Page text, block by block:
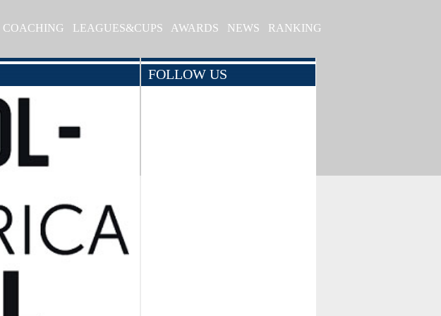
COACHING LEAGUES&CUPS AWARDS NEWS RANKING
FOLLOW US